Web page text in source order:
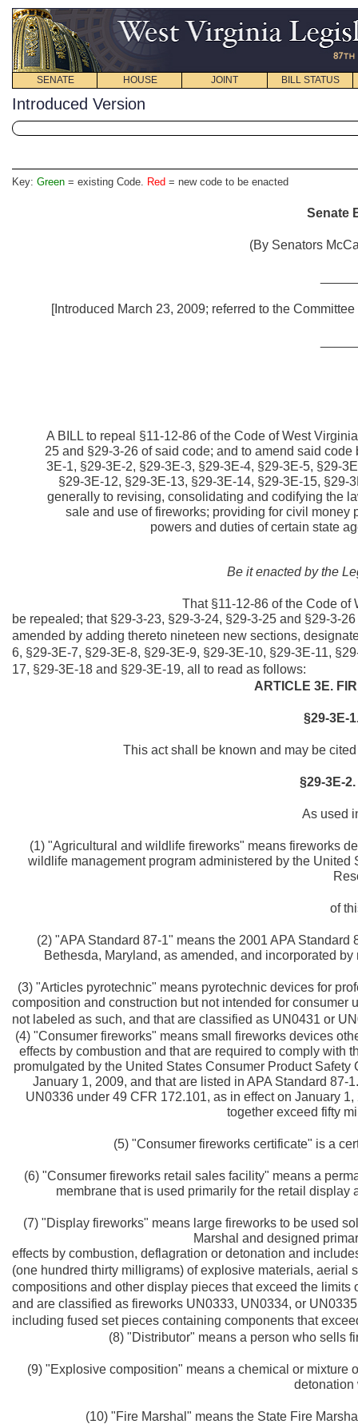
SENATE HOUSE JOINT BILL STATUS
Introduced Version
Key: Green = existing Code. Red = new code to be enacted
Senate
(By Senators
[Introduced March 23, 2009; referred to the
A BILL to repeal §11-12-86 of the Code of West
25 and §29-3-26 of said code; and to amend said
3E-1, §29-3E-2, §29-3E-3, §29-3E-4, §29-3E-5, §29-
§29-3E-12, §29-3E-13, §29-3E-14, §29-3E-15,
generally to revising, consolidating and codifying the
sale and use of fireworks; providing for civil
powers and duties of certain state
Be it enacted by the
That §11-12-86 of the Code of
be repealed; that §29-3-23, §29-3-24, §29-3-25 and §29-3-
amended by adding thereto nineteen new sections,
6, §29-3E-7, §29-3E-8, §29-3E-9, §29-3E-10, §29-3E-11,
17, §29-3E-18 and §29-3E-19, all to read as follows:
ARTICLE 3E.
§29-3E-
This act shall be known and may be
§29-3E-
As used
(1) "Agricultural and wildlife fireworks" means fireworks
wildlife management program administered by the
of
(2) "APA Standard 87-1" means the 2001 APA
Bethesda, Maryland, as amended, and incorporated
(3) "Articles pyrotechnic" means pyrotechnic devices for
composition and construction but not intended for consumer
not labeled as such, and that are classified as UN0431 or
(4) "Consumer fireworks" means small fireworks devices
effects by combustion and that are required to comply
promulgated by the United States Consumer Product
January 1, 2009, and that are listed in APA Standard
UN0336 under 49 CFR 172.101, as in effect on January
together exceed fifty
(5) "Consumer fireworks certificate" is a
(6) "Consumer fireworks retail sales facility" means a
membrane that is used primarily for the retail
(7) "Display fireworks" means large fireworks to be used
Marshal and designed
effects by combustion, deflagration or detonation and
(one hundred thirty milligrams) of explosive materials, aerial
compositions and other display pieces that exceed the
and are classified as fireworks UN0333, UN0334, or
including fused set pieces containing components that
(8) "Distributor" means a person who sells
(9) "Explosive composition" means a chemical or mixture
detonation
(10) "Fire Marshal" means the State Fire